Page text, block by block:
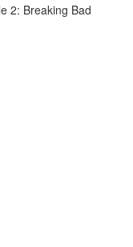
2: Breaking Bad